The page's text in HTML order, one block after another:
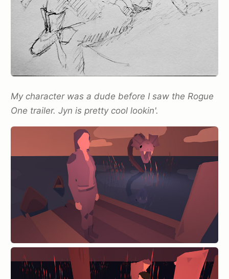
My character was a dude before I saw the Rogue
One trailer. Jyn is pretty cool lookin'.